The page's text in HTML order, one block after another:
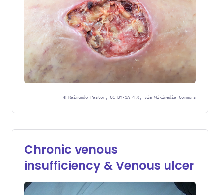
© Raimundo Pastor, CC BY-SA 4.0, via Wikimedia Commons
Chronic venous
insufficiency & Venous ulcer